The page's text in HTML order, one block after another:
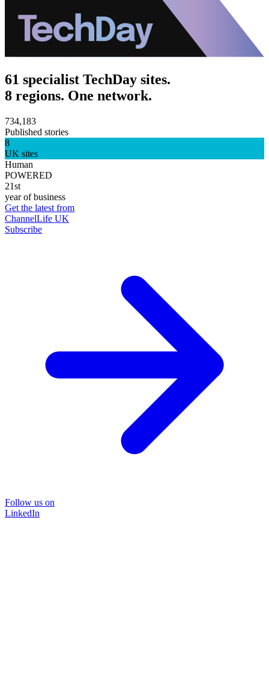
61 specialist TechDay sites.
8 regions. One network.
734,183
Published stories
8
UK sites
Human
POWERED
21st
year of business
Get the latest from
ChannelLife UK
Subscribe
Follow us on
LinkedIn